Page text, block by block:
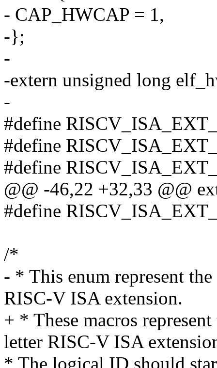
- CAP_HWCAP = 1,
-};
-
-extern unsigned long
-
#define
#define
#define
@@ -46,22 +32,33 @@
#define
/*
- * This enum represent
RISC-V ISA extension.
+ * These macros
letter RISC-V ISA
* The logical ID should